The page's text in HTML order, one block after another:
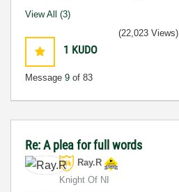
View All (3)
1 KUDO
Message 9 of 83
(22,023 Views)
Re: A plea for full words
Ray.R
Knight Of NI